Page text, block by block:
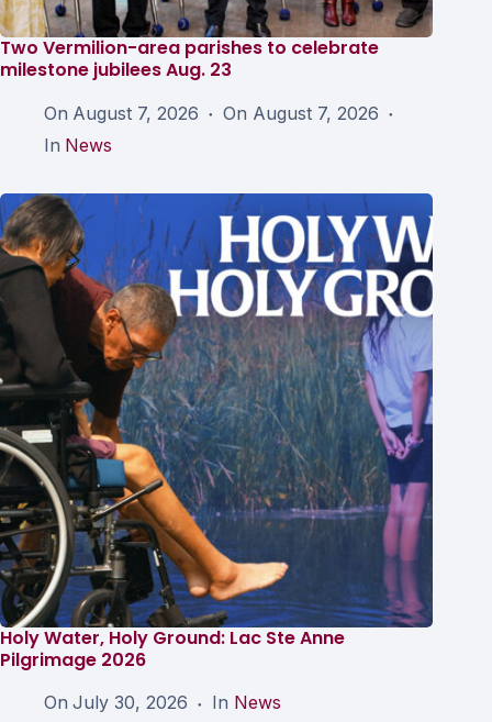
Two Vermilion-area parishes to celebrate
milestone jubilees Aug. 23
On August 7, 2026 On August 7, 2026
In News
Holy Water, Holy Ground: Lac Ste Anne
Pilgrimage 2026
On July 30, 2026 In News